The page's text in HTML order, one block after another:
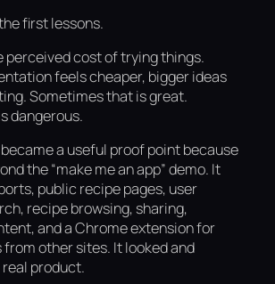
first lessons.
perceived cost of trying things.
feels cheaper, bigger ideas
Sometimes that is great.
dangerous.
a useful proof point because
the “make me an app” demo. It
public recipe pages, user
recipe browsing, sharing,
and a Chrome extension for
from other sites. It looked and
real product.